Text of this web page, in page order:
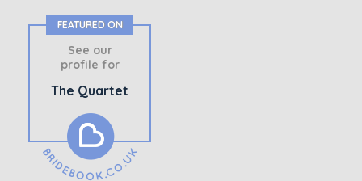
FEATURED ON
See our
profile for
The Quartet